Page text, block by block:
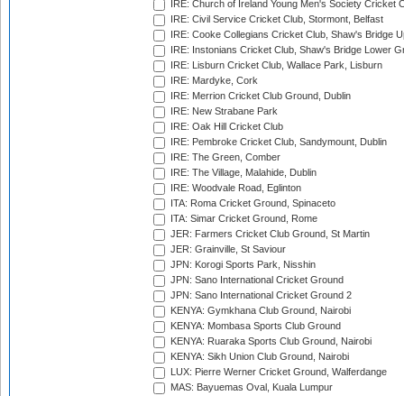
IRE: Church of Ireland Young Men's Society Cricket
IRE: Civil Service Cricket Club, Stormont, Belfast
IRE: Cooke Collegians Cricket Club, Shaw's Bridge
IRE: Instonians Cricket Club, Shaw's Bridge Lower
IRE: Lisburn Cricket Club, Wallace Park, Lisburn
IRE: Mardyke, Cork
IRE: Merrion Cricket Club Ground, Dublin
IRE: New Strabane Park
IRE: Oak Hill Cricket Club
IRE: Pembroke Cricket Club, Sandymount, Dublin
IRE: The Green, Comber
IRE: The Village, Malahide, Dublin
IRE: Woodvale Road, Eglinton
ITA: Roma Cricket Ground, Spinaceto
ITA: Simar Cricket Ground, Rome
JER: Farmers Cricket Club Ground, St Martin
JER: Grainville, St Saviour
JPN: Korogi Sports Park, Nisshin
JPN: Sano International Cricket Ground
JPN: Sano International Cricket Ground 2
KENYA: Gymkhana Club Ground, Nairobi
KENYA: Mombasa Sports Club Ground
KENYA: Ruaraka Sports Club Ground, Nairobi
KENYA: Sikh Union Club Ground, Nairobi
LUX: Pierre Werner Cricket Ground, Walferdange
MAS: Bayuemas Oval, Kuala Lumpur